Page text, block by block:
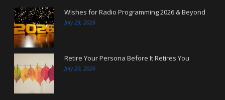
Wishes for Radio Programming 2026 & Beyond
July 29, 2026
Retire Your Persona Before It Retires You
July 20, 2026